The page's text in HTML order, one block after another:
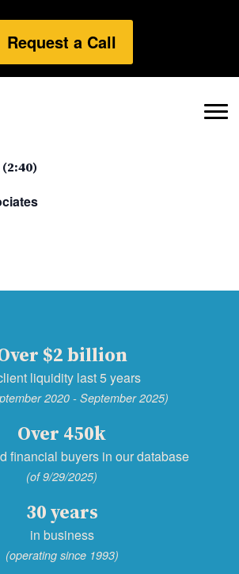
Request a Call
$2 billion
liquidity last 5 years
2020 - September 2025)
Over 450k
financial buyers in our database
(of 9/29/2025)
30 years
in business
(operating since 1993)